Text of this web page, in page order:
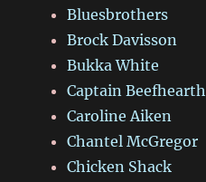
Bluesbrothers
Brock Davisson
Bukka White
Captain Beefhearth
Caroline Aiken
Chantel McGregor
Chicken Shack